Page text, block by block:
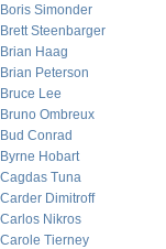
Boris Simonder
Brett Steenbarger
Brian Haag
Brian Peterson
Bruce Lee
Bruno Ombreux
Bud Conrad
Byrne Hobart
Cagdas Tuna
Carder Dimitroff
Carlos Nikros
Carole Tierney